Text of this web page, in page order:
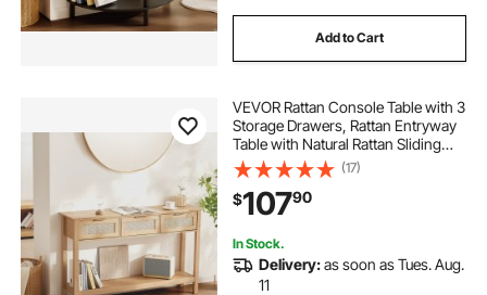
Add to Cart
VEVOR Rattan Console Table with 3
Storage Drawers, Rattan Entryway
Table with Natural Rattan Sliding
Door, Console Sofa Table for Living
Room, Study, Entryway Or TV Wall,
Natural
(17)
$10790
In Stock.
Delivery:as soon as Tues. Aug.
11